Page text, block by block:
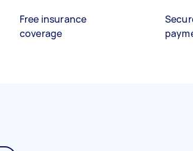
Free insurance
coverage